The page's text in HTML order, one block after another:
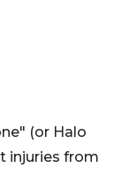
(or Halo
injuries from